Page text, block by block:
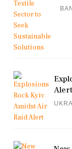
Alert